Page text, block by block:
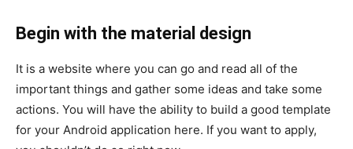
Begin with the material design
It is a website where you can go and read all of the
important things and gather some ideas and take some
actions. You will have the ability to build a good template
for your Android application here. If you want to apply,